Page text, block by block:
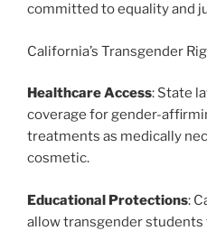
committed to equality and
California’s Transgender
Healthcare Access: State
coverage for gender-
treatments as medically
cosmetic.
Educational Protections:
allow transgender